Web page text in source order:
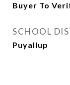
Buyer To
SCHOOL
Puyallup